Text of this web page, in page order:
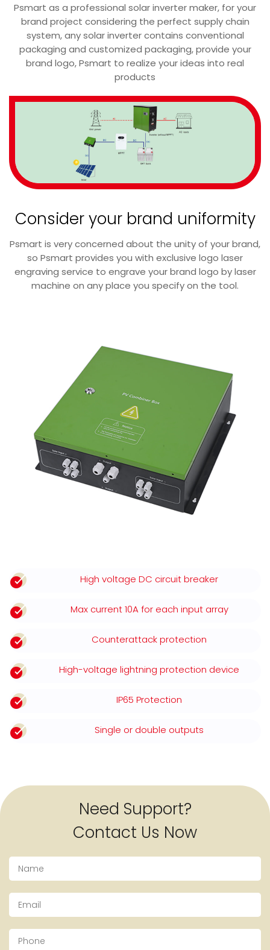
Psmart as a professional solar inverter maker, for your
brand project considering the perfect supply chain
system, any solar inverter contains conventional
packaging and customized packaging, provide your
brand logo, Psmart to realize your ideas into real
products
Consider your brand uniformity
Psmart is very concerned about the unity of your brand,
so Psmart provides you with exclusive logo laser
engraving service to engrave your brand logo by laser
machine on any place you specify on the tool.
High voltage DC circuit breaker
Max current 10A for each input array
Counterattack protection
High-voltage lightning protection device
IP65 Protection
Single or double outputs
Need Support?
Contact Us Now